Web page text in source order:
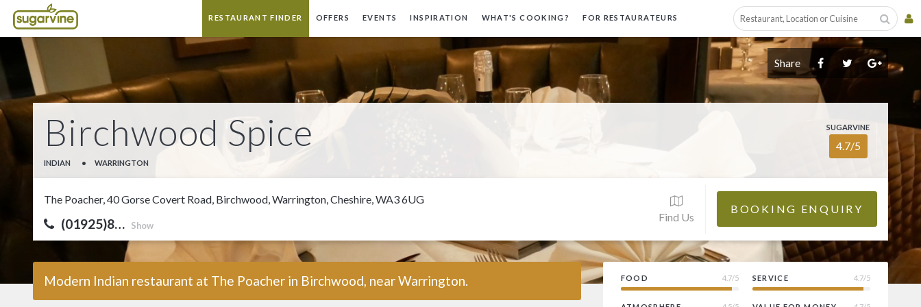
RESTAURANT FINDER OFFERS EVENTS INSPIRATION WHAT'S COOKING? FOR RESTAURATEURS
Share
Birchwood Spice
INDIAN • WARRINGTON
SUGARVINE
4.7/5
The Poacher, 40 Gorse Covert Road, Birchwood, Warrington, Cheshire, WA3 6UG
(01925)8… Show
Find Us
BOOKING ENQUIRY
Modern Indian restaurant at The Poacher in Birchwood, near Warrington. FOOD 4.7/5 SERVICE 4.7/5